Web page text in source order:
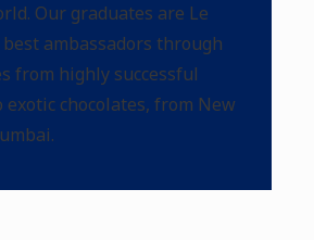
Our graduates are Le
best ambassadors through
from highly successful
chocolates, from New